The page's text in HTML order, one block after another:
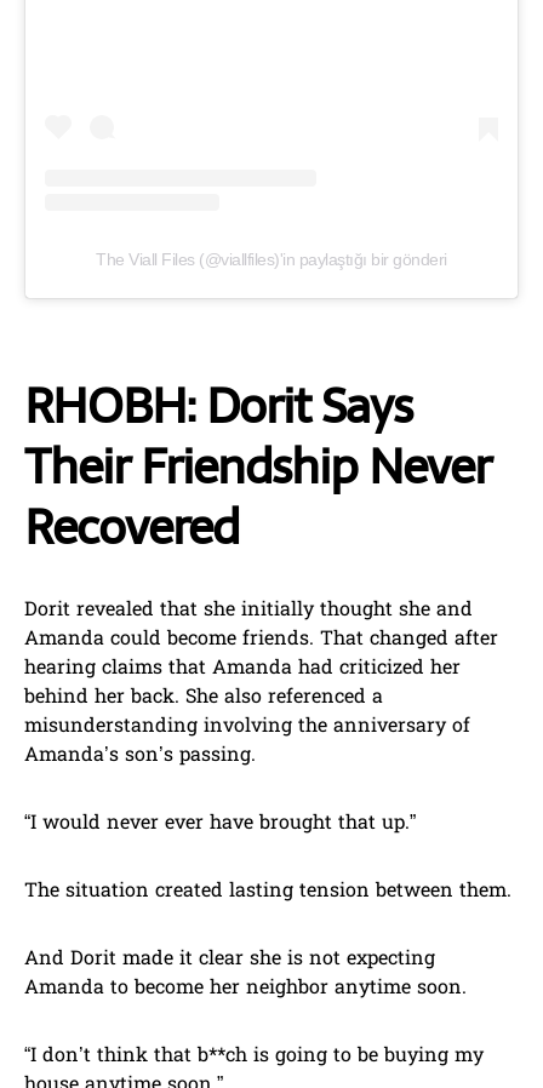
The Viall Files (@viallfiles)'in paylaştığı bir gönderi
RHOBH: Dorit Says
Their Friendship Never
Recovered
Dorit revealed that she initially thought she and
Amanda could become friends. That changed after
hearing claims that Amanda had criticized her
behind her back. She also referenced a
misunderstanding involving the anniversary of
Amanda’s son’s passing.
“I would never ever have brought that up.”
The situation created lasting tension between them.
And Dorit made it clear she is not expecting
Amanda to become her neighbor anytime soon.
“I don’t think that b**ch is going to be buying my